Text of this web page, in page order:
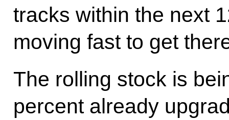
tracks within the next
moving fast to get
The rolling stock is
percent already